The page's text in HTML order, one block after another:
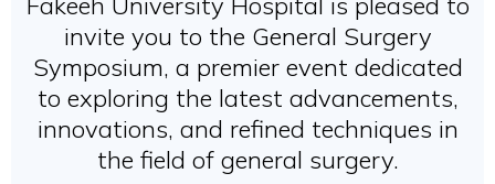
invite you to the General Surgery
Symposium, a premier event dedicated
to exploring the latest advancements,
innovations, and refined techniques in
the field of general surgery.